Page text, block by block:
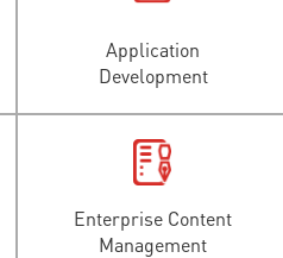
Application
Development
Enterprise Content
Management